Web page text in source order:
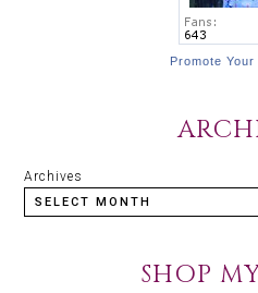
Promote Your
Archives
SHOP